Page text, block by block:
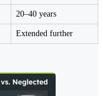
20–40 years
Extended further